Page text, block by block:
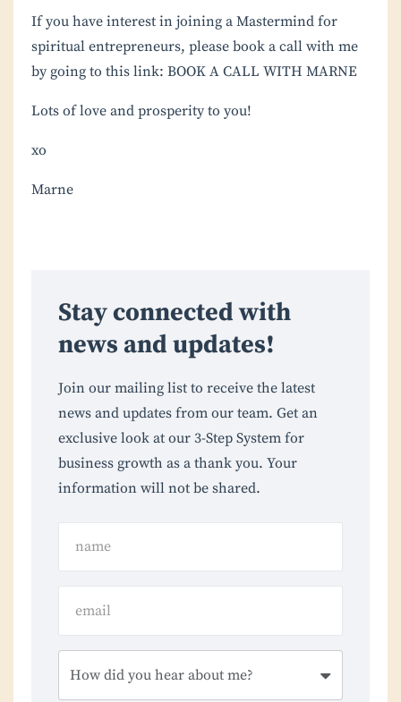
If you have interest in joining a Mastermind for
spiritual entrepreneurs, please book a call with me
by going to this link: BOOK A CALL WITH MARNE
Lots of love and prosperity to you!
xo
Marne
Stay connected with
news and updates!
Join our mailing list to receive the latest
news and updates from our team. Get an
exclusive look at our 3-Step System for
business growth as a thank you. Your
information will not be shared.